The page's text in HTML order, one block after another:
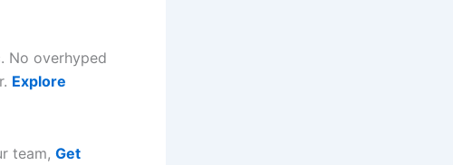
No overhyped
Explore
team, Get